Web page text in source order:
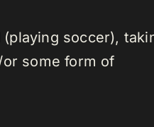
soccer),
some form of